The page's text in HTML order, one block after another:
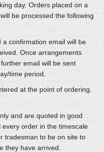
day. Orders placed on a
be processed the following
confirmation email will be
Once arrangements
email will be sent
time period.
at the point of ordering.
and are quoted in good
order in the timescale
tradesman to be on site to
they have arrived.